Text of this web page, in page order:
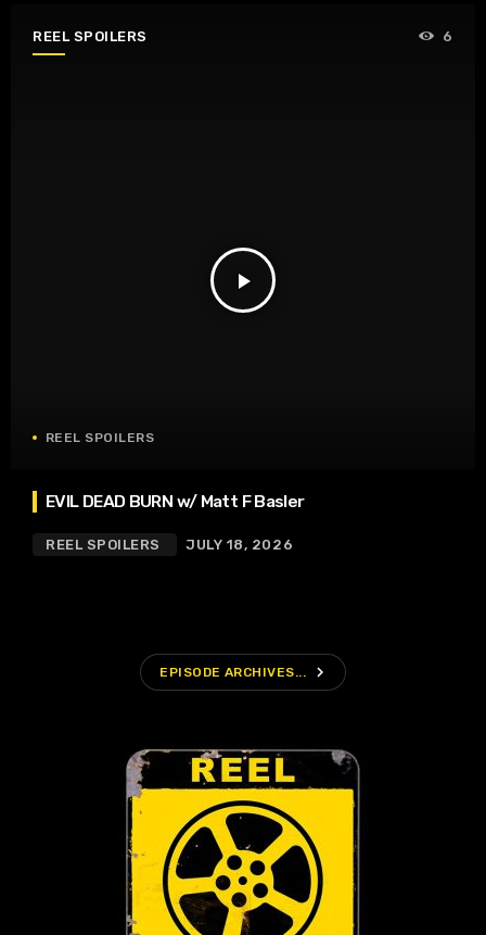
REEL SPOILERS
play_arrow
6
REEL SPOILERS
EVIL DEAD BURN w/ Matt F Basler
REEL SPOILERS JULY 18, 2026
EPISODE ARCHIVES... navigate_next